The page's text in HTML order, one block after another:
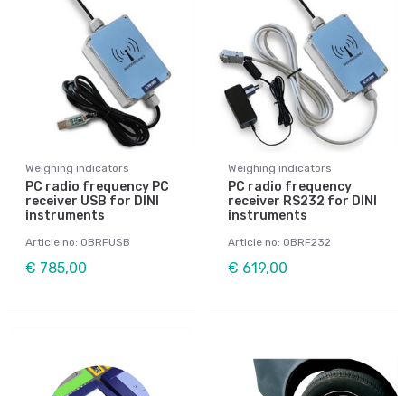
Weighing indicators
PC radio frequency PC
receiver USB for DINI
instruments
Article no: OBRFUSB
€ 785,00
Weighing indicators
PC radio frequency
receiver RS232 for DINI
instruments
Article no: OBRF232
€ 619,00